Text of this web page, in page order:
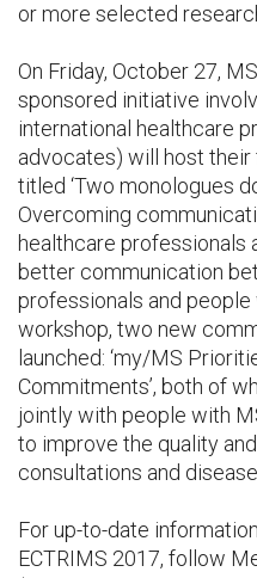
or more selected
On Friday, October 27,
sponsored initiative
international healthcare
advocates) will host
titled ‘Two monologues
Overcoming
healthcare professionals
better communication
professionals and
workshop, two new
launched: ‘my/MS
Commitments’, both of
jointly with people with
to improve the quality
consultations and
For up-to-date
ECTRIMS 2017, follow